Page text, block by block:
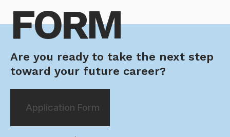
FORM
Are you ready to take the next step
toward your future career?
Application Form